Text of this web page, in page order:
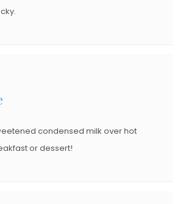
condensed milk over hot
or dessert!